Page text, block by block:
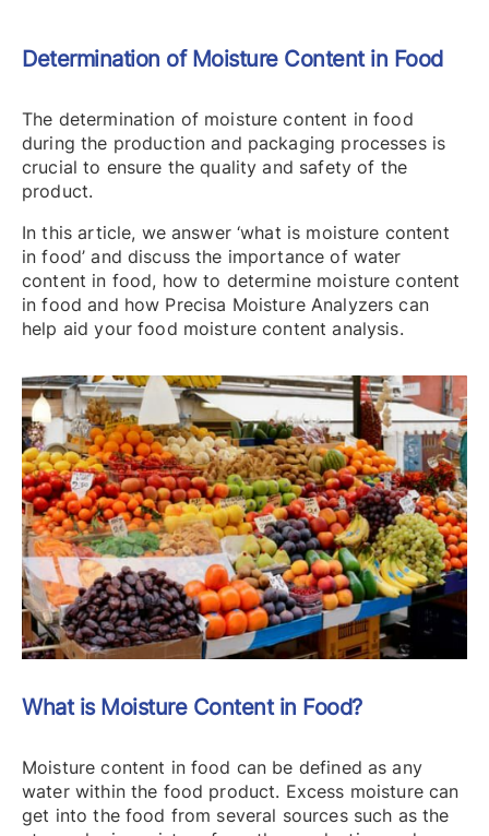
Determination of Moisture Content in Food
The determination of moisture content in food
during the production and packaging processes is
crucial to ensure the quality and safety of the
product.
In this article, we answer ‘what is moisture content
in food’ and discuss the importance of water
content in food, how to determine moisture content
in food and how Precisa Moisture Analyzers can
help aid your food moisture content analysis.
What is Moisture Content in Food?
Moisture content in food can be defined as any
water within the food product. Excess moisture can
get into the food from several sources such as the